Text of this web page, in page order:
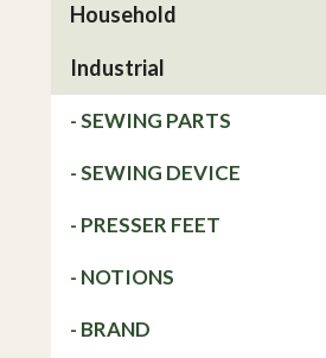
Household
Industrial
- SEWING PARTS
- SEWING DEVICE
- PRESSER FEET
- NOTIONS
- BRAND